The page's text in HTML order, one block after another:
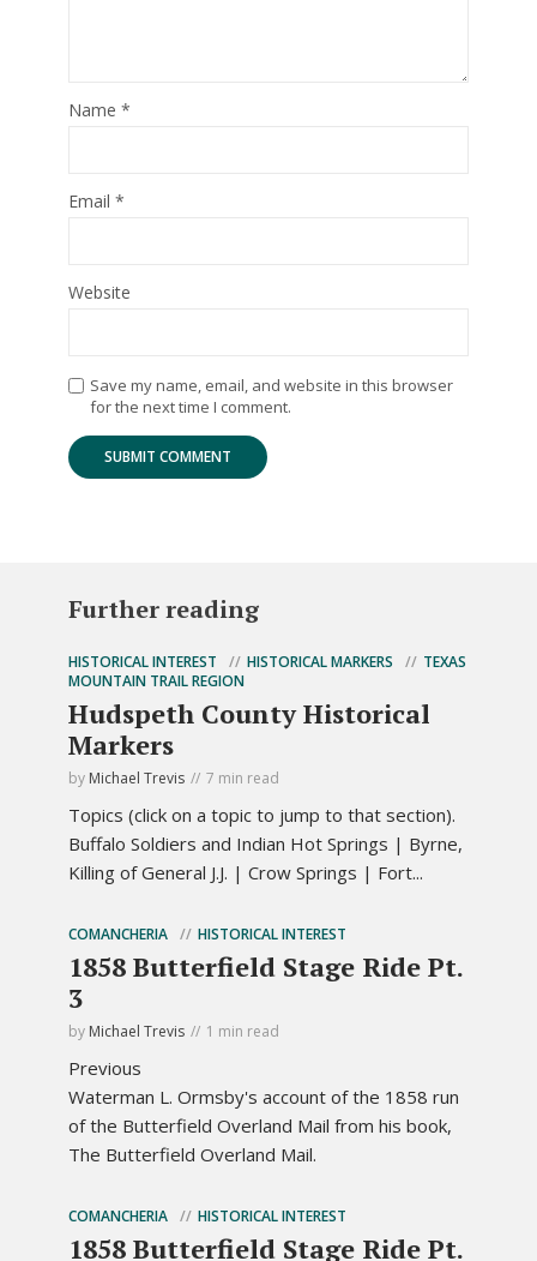
Name *
Email *
Website
Save my name, email, and website in this browser
for the next time I comment.
Further reading
HISTORICAL INTEREST HISTORICAL MARKERS
TEXAS
MOUNTAIN TRAIL REGION
Hudspeth County Historical
Markers
by Michael Trevis 7 min read
Topics (click on a topic to jump to that section).
Buffalo Soldiers and Indian Hot Springs | Byrne,
Killing of General J.J. | Crow Springs | Fort...
COMANCHERIA HISTORICAL INTEREST
1858 Butterfield Stage Ride Pt.
3
by Michael Trevis 1 min read
Previous
Waterman L. Ormsby's account of the 1858 run
of the Butterfield Overland Mail from his book,
The Butterfield Overland Mail.
COMANCHERIA HISTORICAL INTEREST
1858 Butterfield Stage Ride Pt.